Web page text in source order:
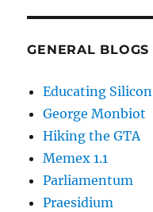
GENERAL BLOGS
Educating Silicon
George Monbiot
Hiking the GTA
Memex 1.1
Parliamentum
Praesidium